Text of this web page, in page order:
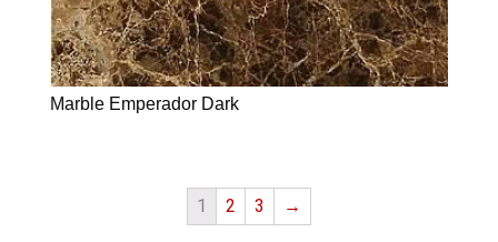
Marble Emperador Dark
1 2 3 →